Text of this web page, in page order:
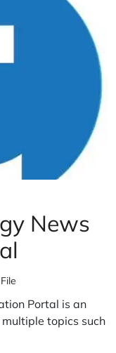
News
Portal is an
topics such